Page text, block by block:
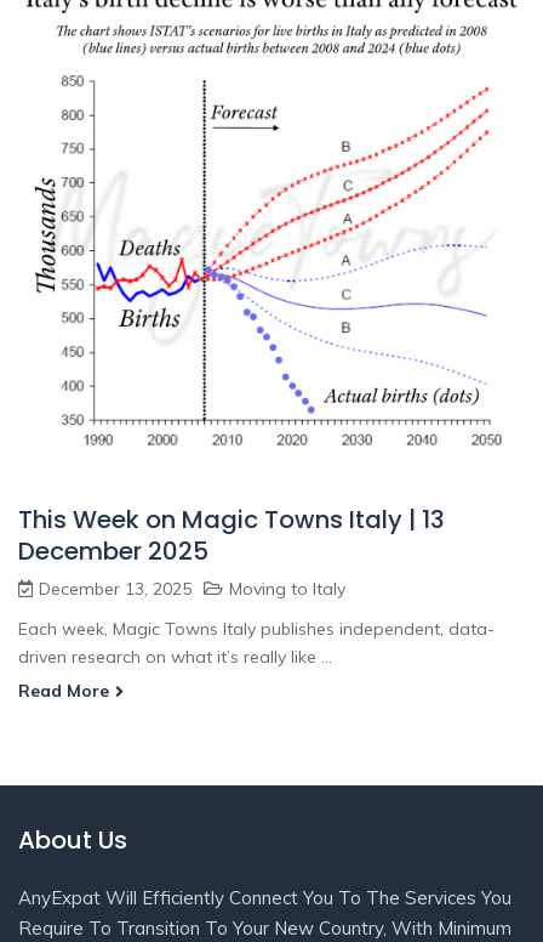
This Week on Magic Towns Italy | 13
December 2025
December 13, 2025
Moving to Italy
Each week, Magic Towns Italy publishes independent, data-
driven research on what it’s really like ...
Read More
About Us
AnyExpat Will Efficiently Connect You To The Services You
Require To Transition To Your New Country, With Minimum